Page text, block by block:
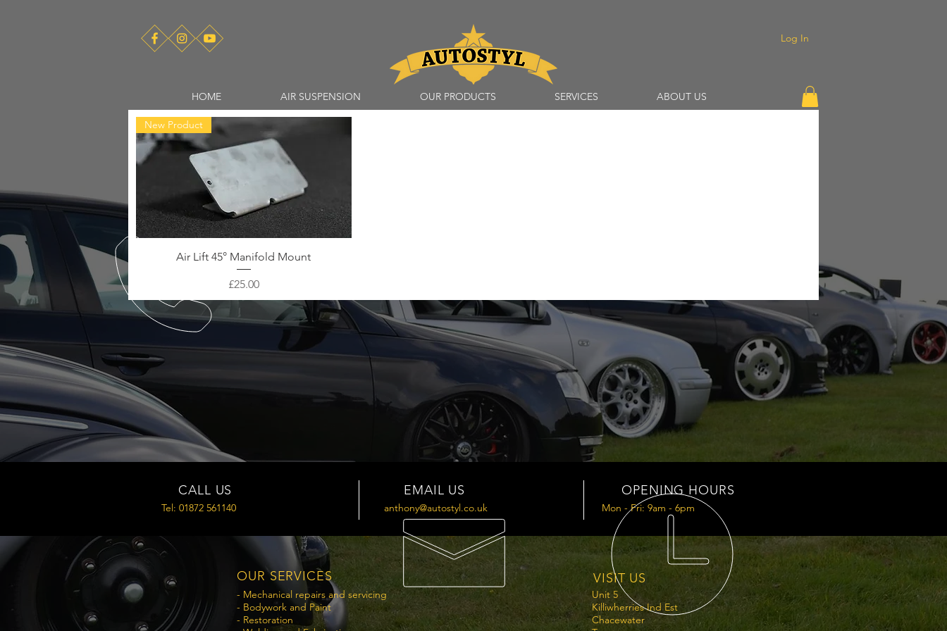
Log In
HOME AIR SUSPENSION OUR PRODUCTS SERVICES ABOUT US
New Product
Air Lift 45° Manifold Mount
Price
£25.00
CALL US
Tel: 01872 561140
EMAIL US
anthony@autostyl.co.uk
OPENING HOURS
Mon - Fri: 9am - 6pm
OUR SERVICES
- Mechanical repairs and servicing
- Bodywork and Paint
- Restoration
VISIT US
Unit 5
Killiwherries Ind Est
Chacewater